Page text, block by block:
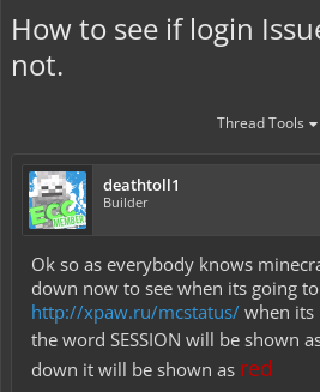
How to see if login
not.
Thread Tools
deathtoll1
Builder
Ok so as everybody knows
down now to see when its going
http://xpaw.ru/mcstatus/ when its
the word SESSION will be shown
down it will be shown as red